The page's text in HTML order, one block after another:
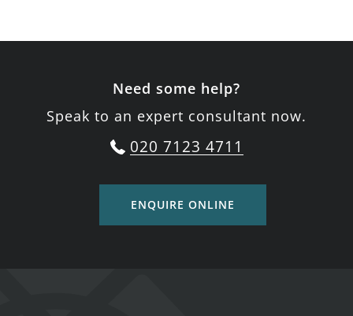
Need some help?
Speak to an expert consultant now.
020 7123 4711
ENQUIRE ONLINE